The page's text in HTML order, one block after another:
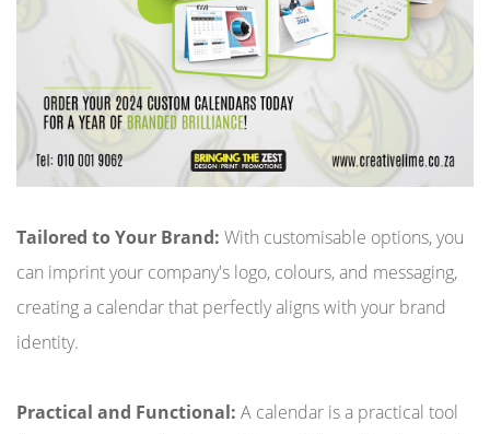
Tailored to Your Brand: With customisable options, you
can imprint your company's logo, colours, and messaging,
creating a calendar that perfectly aligns with your brand
identity.
Practical and Functional: A calendar is a practical tool